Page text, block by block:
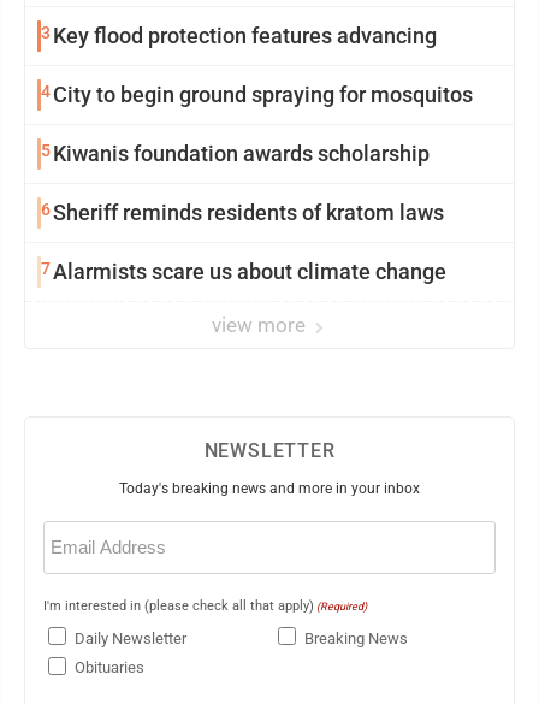
3 Key flood protection features advancing
4City to begin ground spraying for mosquitos
5Kiwanis foundation awards scholarship
6Sheriff reminds residents of kratom laws
7Alarmists scare us about climate change
view more
NEWSLETTER
Today's breaking news and more in your inbox
Email
(Required)
I'm interested in (please check all that apply) (Required)
Daily Newsletter
Breaking News
Obituaries